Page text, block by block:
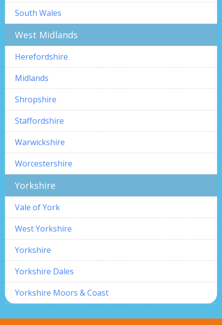
South Wales
West Midlands
Herefordshire
Midlands
Shropshire
Staffordshire
Warwickshire
Worcestershire
Yorkshire
Vale of York
West Yorkshire
Yorkshire
Yorkshire Dales
Yorkshire Moors & Coast